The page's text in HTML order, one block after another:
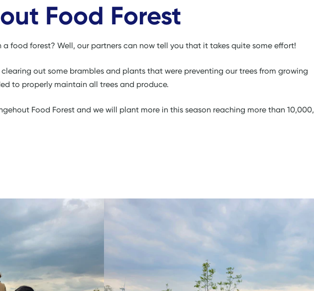
Food Forest
food forest? Well, our partners can now tell you that it takes quite some effort!
out some brambles and plants that were preventing our trees from growing
to properly maintain all trees and produce.
Food Forest and we will plant more in this season reaching more than 10,000,